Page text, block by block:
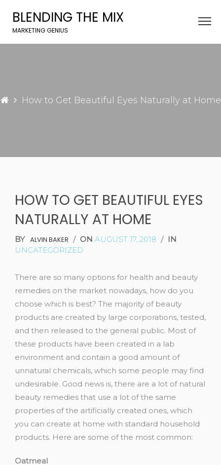
content
BLENDING THE MIX
MARKETING GENIUS
How to Get Beautiful Eyes Naturally at Home
HOW TO GET BEAUTIFUL EYES
NATURALLY AT HOME
BY ALVIN BAKER / ON AUGUST 17, 2018 / IN
UNCATEGORIZED
There are so many options for health and beauty
remedies on the market nowadays, how do you
choose which is best? The majority of beauty
products are created by large corporations, tested,
and then released to the general public. Most of
these products have been created in a lab
environment and contain a good amount of
unnatural chemicals, which some people may find
undesirable. Good news is, there are a lot of natural
beauty remedies that use a lot of the same
properties of the artificially created ones, which
you can create at home with standard household
products. Here are some of the most common:
Oatmeal